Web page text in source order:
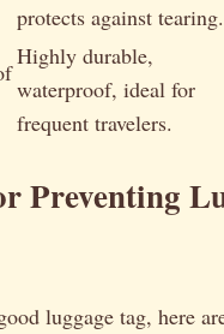
protects against tearing.
Highly durable,
waterproof, ideal for
frequent travelers.
Preventing
luggage tag, here